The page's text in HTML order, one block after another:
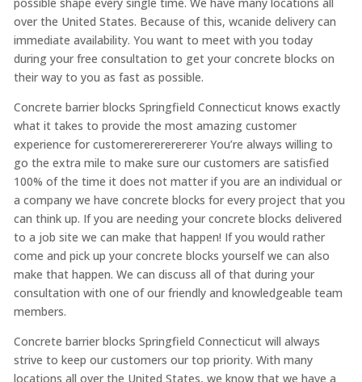
over the United States. Because of this, wcanide delivery can
immediate availability. You want to meet with you today
during your free consultation to get your concrete blocks on
their way to you as fast as possible.
Concrete barrier blocks Springfield Connecticut knows exactly
what it takes to provide the most amazing customer
experience for customererererererer You’re always willing to
go the extra mile to make sure our customers are satisfied
100% of the time it does not matter if you are an individual or
a company we have concrete blocks for every project that you
can think up. If you are needing your concrete blocks delivered
to a job site we can make that happen! If you would rather
come and pick up your concrete blocks yourself we can also
make that happen. We can discuss all of that during your
consultation with one of our friendly and knowledgeable team
members.
Concrete barrier blocks Springfield Connecticut will always
strive to keep our customers our top priority. With many
locations all over the United States, we know that we have a